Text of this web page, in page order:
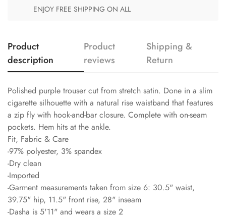
ENJOY FREE SHIPPING ON ALL
Product
description
Product
reviews
Shipping &
Return
Polished purple trouser cut from stretch satin. Done in a slim
cigarette silhouette with a natural rise waistband that features
a zip fly with hook-and-bar closure. Complete with on-seam
pockets. Hem hits at the ankle.
Fit, Fabric & Care
-97% polyester, 3% spandex
-Dry clean
-Imported
-Garment measurements taken from size 6: 30.5" waist,
39.75" hip, 11.5" front rise, 28" inseam
-Dasha is 5'11" and wears a size 2